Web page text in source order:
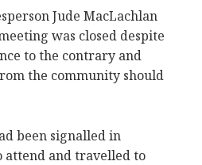
Jude MacLachlan
was closed despite
to the contrary and
the community should
been signalled in
attend and travelled to